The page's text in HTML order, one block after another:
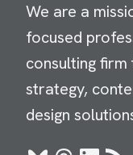
We are a
focused
consulting
strategy,
design